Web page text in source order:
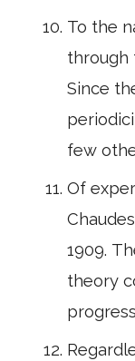
To the
through
Since
few
Of
1909.
theory